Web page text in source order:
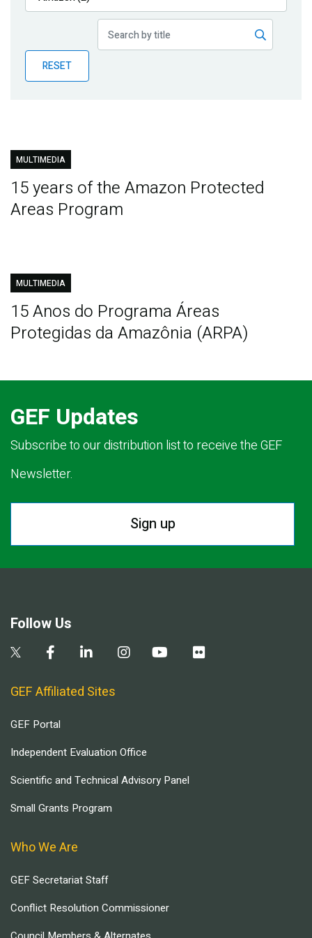
Publications
Partner News
RESET
MULTIMEDIA
15 years of the Amazon Protected
Areas Program
MULTIMEDIA
15 Anos do Programa Áreas
Protegidas da Amazônia (ARPA)
GEF Updates
Subscribe to our distribution list to receive the GEF
Newsletter.
Sign up
Follow Us
GEF Affiliated Sites
GEF Portal
Independent Evaluation Office
Scientific and Technical Advisory Panel
Small Grants Program
Who We Are
GEF Secretariat Staff
Conflict Resolution Commissioner